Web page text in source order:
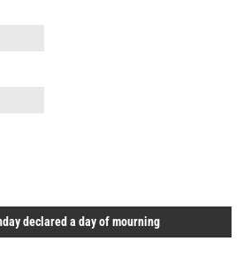
declared a day of mourning